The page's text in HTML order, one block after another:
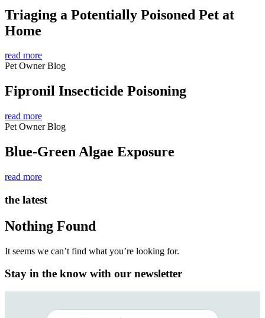
Triaging a Potentially Poisoned Pet at
Home
read more
Pet Owner Blog
Fipronil Insecticide Poisoning
read more
Pet Owner Blog
Blue-Green Algae Exposure
read more
the latest
Nothing Found
It seems we can’t find what you’re looking for.
Stay in the know with our newsletter